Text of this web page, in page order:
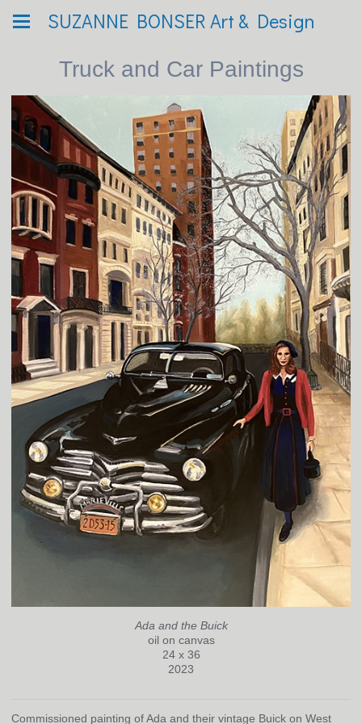
SUZANNE BONSER Art & Design
Truck and Car Paintings
Ada and the Buick
oil on canvas
24 x 36
2023
Commissioned painting of Ada and their vintage Buick on West